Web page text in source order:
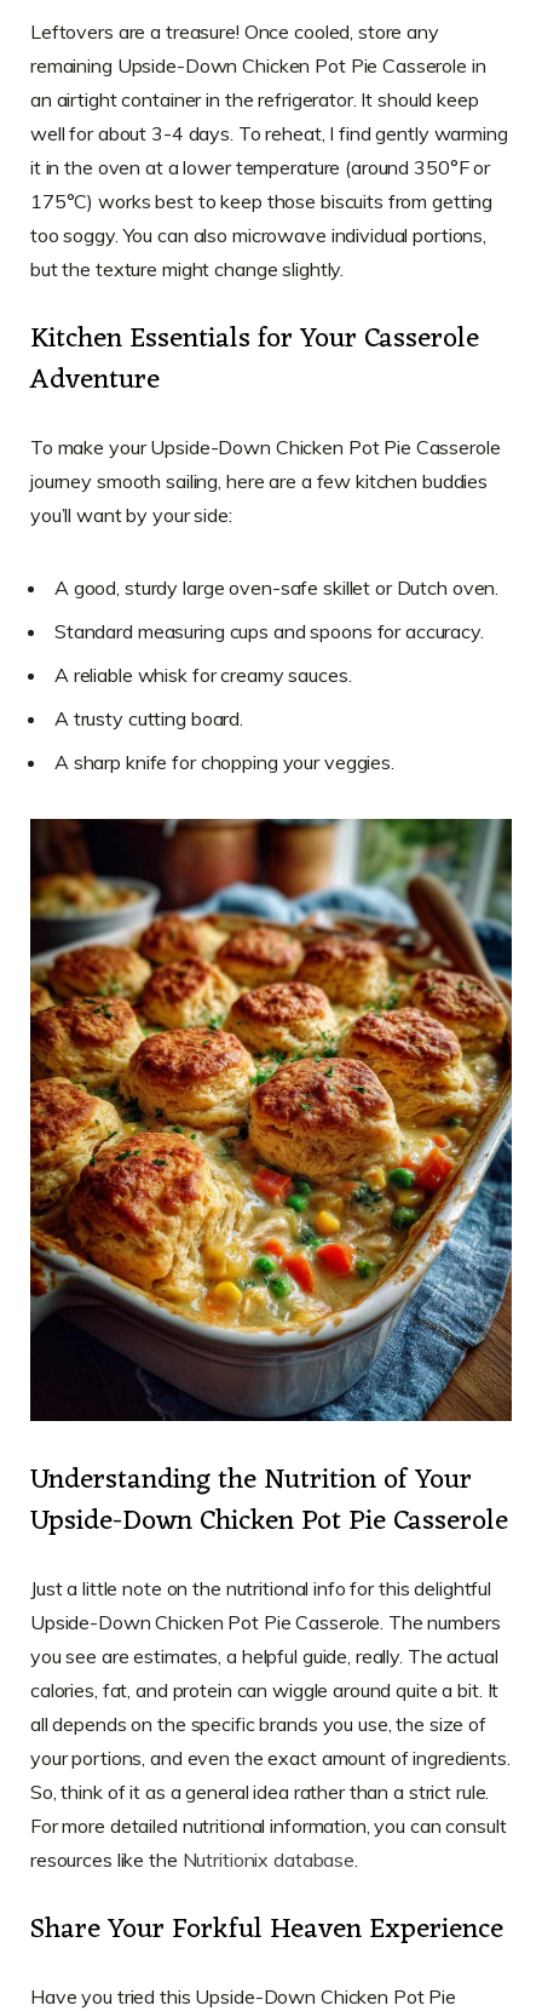
Leftovers are a treasure! Once cooled, store any
remaining Upside-Down Chicken Pot Pie Casserole in
an airtight container in the refrigerator. It should keep
well for about 3-4 days. To reheat, I find gently warming
it in the oven at a lower temperature (around 350°F or
175°C) works best to keep those biscuits from getting
too soggy. You can also microwave individual portions,
but the texture might change slightly.
Kitchen Essentials for Your Casserole
Adventure
To make your Upside-Down Chicken Pot Pie Casserole
journey smooth sailing, here are a few kitchen buddies
you’ll want by your side:
A good, sturdy large oven-safe skillet or Dutch oven.
Standard measuring cups and spoons for accuracy.
A reliable whisk for creamy sauces.
A trusty cutting board.
A sharp knife for chopping your veggies.
Understanding the Nutrition of Your
Upside-Down Chicken Pot Pie Casserole
Just a little note on the nutritional info for this delightful
Upside-Down Chicken Pot Pie Casserole. The numbers
you see are estimates, a helpful guide, really. The actual
calories, fat, and protein can wiggle around quite a bit. It
all depends on the specific brands you use, the size of
your portions, and even the exact amount of ingredients.
So, think of it as a general idea rather than a strict rule.
For more detailed nutritional information, you can consult
resources like the Nutritionix database.
Share Your Forkful Heaven Experience
Have you tried this Upside-Down Chicken Pot Pie